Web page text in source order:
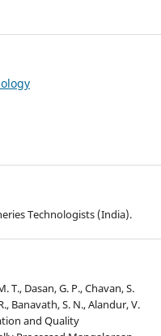
Technologists (India).
T., Dasan, G. P., Chavan, S.
Banavath, S. N., Alandur, V.
and Quality